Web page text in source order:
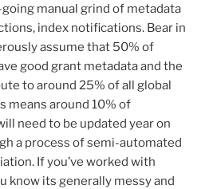
manual grind of metadata
index notifications. Bear in
assume that 50% of
good grant metadata and the
to around 25% of all global
means around 10% of
need to be updated year on
a process of semi-automated
If you’ve worked with
know its generally messy and